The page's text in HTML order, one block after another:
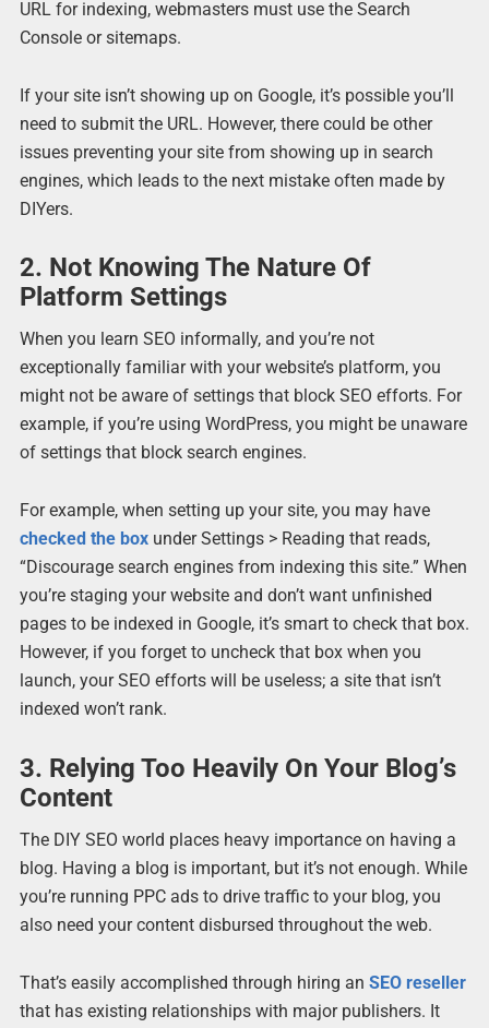
URL for indexing, webmasters must use the Search
Console or sitemaps.
If your site isn’t showing up on Google, it’s possible you’ll
need to submit the URL. However, there could be other
issues preventing your site from showing up in search
engines, which leads to the next mistake often made by
DIYers.
2. Not Knowing The Nature Of
Platform Settings
When you learn SEO informally, and you’re not
exceptionally familiar with your website’s platform, you
might not be aware of settings that block SEO efforts. For
example, if you’re using WordPress, you might be unaware
of settings that block search engines.
For example, when setting up your site, you may have
checked the box under Settings > Reading that reads,
“Discourage search engines from indexing this site.” When
you’re staging your website and don’t want unfinished
pages to be indexed in Google, it’s smart to check that box.
However, if you forget to uncheck that box when you
launch, your SEO efforts will be useless; a site that isn’t
indexed won’t rank.
3. Relying Too Heavily On Your Blog’s
Content
The DIY SEO world places heavy importance on having a
blog. Having a blog is important, but it’s not enough. While
you’re running PPC ads to drive traffic to your blog, you
also need your content disbursed throughout the web.
That’s easily accomplished through hiring an SEO reseller
that has existing relationships with major publishers. It